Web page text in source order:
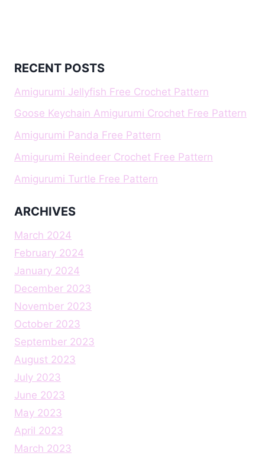
RECENT POSTS
Amigurumi Jellyfish Free Crochet Pattern
Goose Keychain Amigurumi Crochet Free Pattern
Amigurumi Panda Free Pattern
Amigurumi Reindeer Crochet Free Pattern
Amigurumi Turtle Free Pattern
ARCHIVES
March 2024
February 2024
January 2024
December 2023
November 2023
October 2023
September 2023
August 2023
July 2023
June 2023
May 2023
April 2023
March 2023